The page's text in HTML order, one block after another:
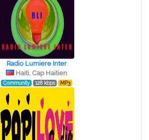
Radio Lumiere Inter
Haiti, Cap Haitien
Community 128 kbps MP3